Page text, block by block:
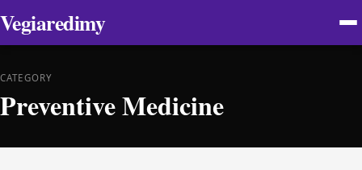
Vegiaredimy
CATEGORY
Preventive Medicine